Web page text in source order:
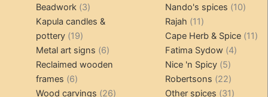
Beadwork 33
products
Kapula candles &
pottery 1919
products
Metal art signs 66
products
Reclaimed wooden
frames 66
products
Wood carvings 2626
products
Nando's spices 1010
Rajah 1111
products
Cape Herb & Spice 1111
Fatima Sydow 44
Nice 'n Spicy 55
products
Robertsons 2222
products
Other spices 3131